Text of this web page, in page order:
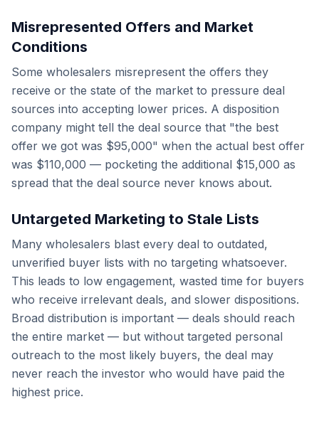
Misrepresented Offers and Market
Conditions
Some wholesalers misrepresent the offers they
receive or the state of the market to pressure deal
sources into accepting lower prices. A disposition
company might tell the deal source that "the best
offer we got was $95,000" when the actual best offer
was $110,000 — pocketing the additional $15,000 as
spread that the deal source never knows about.
Untargeted Marketing to Stale Lists
Many wholesalers blast every deal to outdated,
unverified buyer lists with no targeting whatsoever.
This leads to low engagement, wasted time for buyers
who receive irrelevant deals, and slower dispositions.
Broad distribution is important — deals should reach
the entire market — but without targeted personal
outreach to the most likely buyers, the deal may
never reach the investor who would have paid the
highest price.